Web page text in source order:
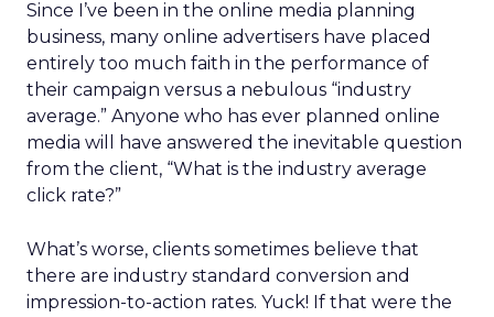
Since I’ve been in the online media planning
business, many online advertisers have placed
entirely too much faith in the performance of
their campaign versus a nebulous “industry
average.” Anyone who has ever planned online
media will have answered the inevitable question
from the client, “What is the industry average
click rate?”
What’s worse, clients sometimes believe that
there are industry standard conversion and
impression-to-action rates. Yuck! If that were the